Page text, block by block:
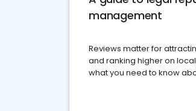
management
Reviews matter for
and ranking higher on
what you need to know